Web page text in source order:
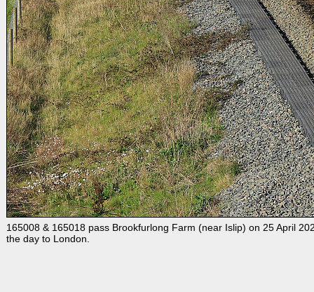
165008 & 165018 pass Brookfurlong Farm (near Islip) on 25 April
the day to London.